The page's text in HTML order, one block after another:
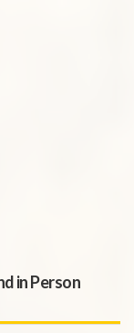
in Person